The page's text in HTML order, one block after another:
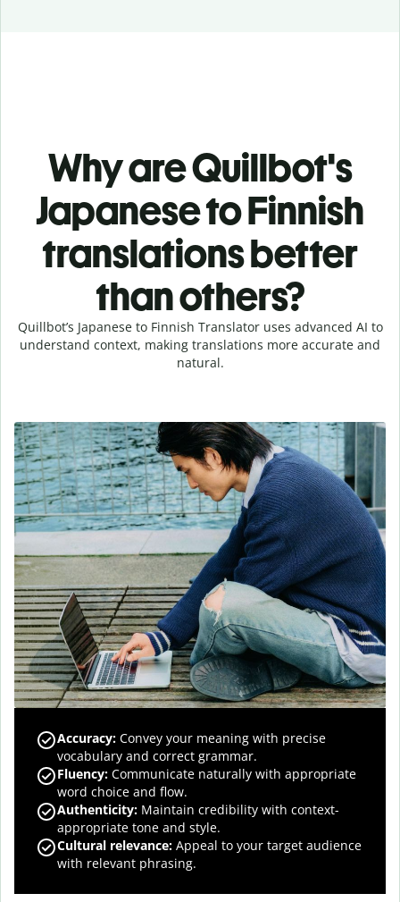
Why are Quillbot's
Japanese to Finnish
translations better
than others?
Quillbot’s Japanese to Finnish Translator uses advanced AI to
understand context, making translations more accurate and
natural.
Accuracy: Convey your meaning with precise
vocabulary and correct grammar.
Fluency: Communicate naturally with appropriate
word choice and flow.
Authenticity: Maintain credibility with context-
appropriate tone and style.
Cultural relevance: Appeal to your target audience
with relevant phrasing.